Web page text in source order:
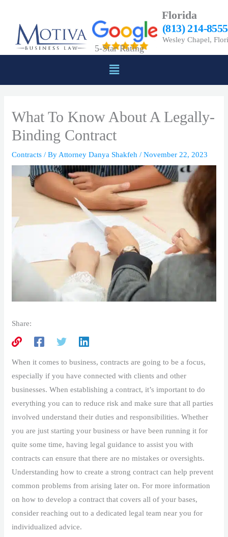
content
5-Star Rating
Florida
(813) 214-8555
Wesley Chapel,
Menu
What To Know About A Legally-
Binding Contract
Contracts / By Attorney Danya Shakfeh/November 22, 2023
Share:
When it comes to business, contracts are going to be a focus,
especially if you have connected with clients and other
businesses. When establishing a contract, it’s important to do
everything you can to reduce risk and make sure that all parties
involved understand their duties and responsibilities. Whether
you are just starting your business or have been running it for
quite some time, having legal guidance to assist you with
contracts can ensure that there are no mistakes or oversights.
Understanding how to create a strong contract can help prevent
common problems from arising later on. For more information
on how to develop a contract that covers all of your bases,
consider reaching out to a dedicated legal team near you for
individualized advice.